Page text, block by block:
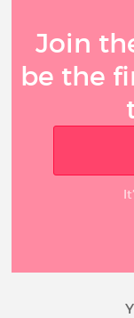
Join
be the